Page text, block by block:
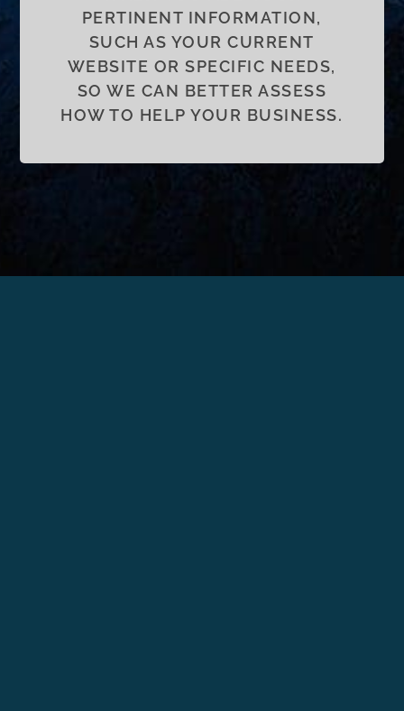
PERTINENT INFORMATION,
SUCH AS YOUR CURRENT
WEBSITE OR SPECIFIC NEEDS,
SO WE CAN BETTER ASSESS
HOW TO HELP YOUR BUSINESS.